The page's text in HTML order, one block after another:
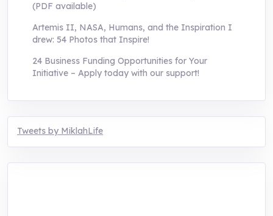
(PDF available)
Artemis II, NASA, Humans, and the Inspiration I
drew: 54 Photos that Inspire!
24 Business Funding Opportunities for Your
Initiative – Apply today with our support!
Tweets by MiklahLife